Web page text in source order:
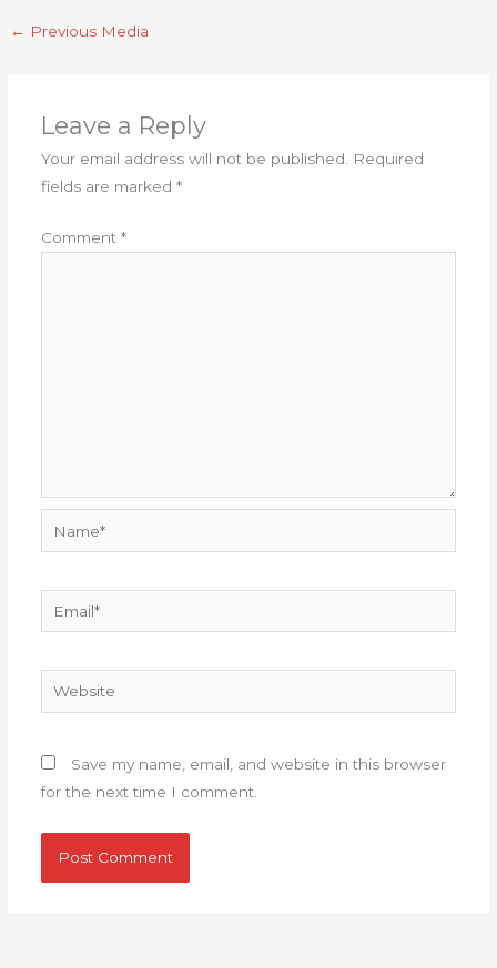
← Previous Media
Leave a Reply
Your email address will not be published. Required
fields are marked *
Comment *
Website
Save my name, email, and website in this browser
for the next time I comment.